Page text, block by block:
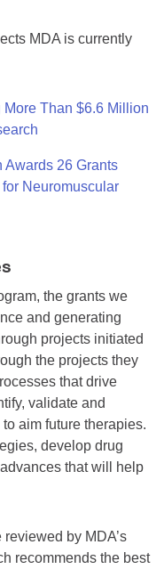
MDA is currently
More Than $6.6 Million
Awards 26 Grants
Neuromuscular
the grants we
and generating
projects initiated
the projects they
that drive
validate and
aim future therapies.
develop drug
that will help
by MDA’s
recommends the best